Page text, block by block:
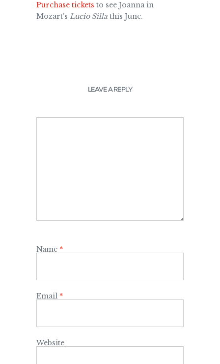
Purchase tickets to see Joanna in
Mozart’s Lucio Silla this June.
LEAVE A REPLY
Name *
Email *
Website